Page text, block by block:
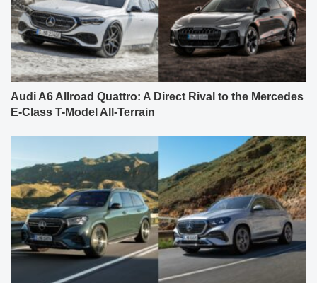
Audi A6 Allroad Quattro: A Direct Rival to the Mercedes
E-Class T-Model All-Terrain